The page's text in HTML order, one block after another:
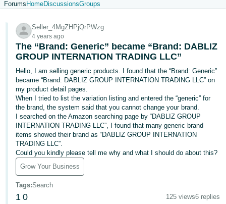
- US
中
-
CN
한
국
어
-
KR
Français
- FR
Forums HomeDiscussionsGroups
Seller_4MgZHPjQrPWzg
4 years ago
The “Brand: Generic” became “Brand: DABLIZ
GROUP INTERNATION TRADING LLC”
Hello, I am selling generic products. I found that the “Brand: Generic”
became “Brand: DABLIZ GROUP INTERNATION TRADING LLC” on
my product detail pages.
When I tried to list the variation listing and entered the “generic” for
the brand, the system said that you cannot change your brand.
I searched on the Amazon searching page by “DABLIZ GROUP
INTERNATION TRADING LLC”, I found that many generic brand
items showed their brand as “DABLIZ GROUP INTERNATION
TRADING LLC”.
Could you kindly please tell me why and what I should do about this?
Grow Your Business
Tags:Search
1 0 125 views6 replies